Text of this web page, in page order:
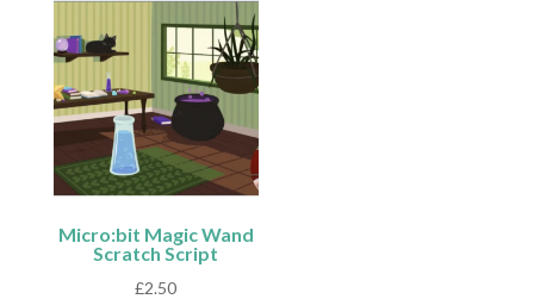
Micro:bit Magic Wand
Scratch Script
£2.50